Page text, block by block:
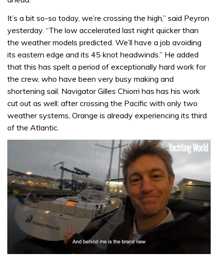
It’s a bit so-so today, we’re crossing the high,” said Peyron
yesterday. “The low accelerated last night quicker than
the weather models predicted. We’ll have a job avoiding
its eastern edge and its 45 knot headwinds.” He added
that this has spelt a period of exceptionally hard work for
the crew, who have been very busy making and
shortening sail. Navigator Gilles Chiorri has has his work
cut out as well: after crossing the Pacific with only two
weather systems, Orange is already experiencing its third
of the Atlantic.